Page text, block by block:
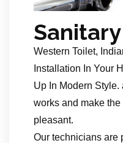
Western Toilet,
Installation In Your
Up In Modern
works and make
pleasant.
Our technicians are